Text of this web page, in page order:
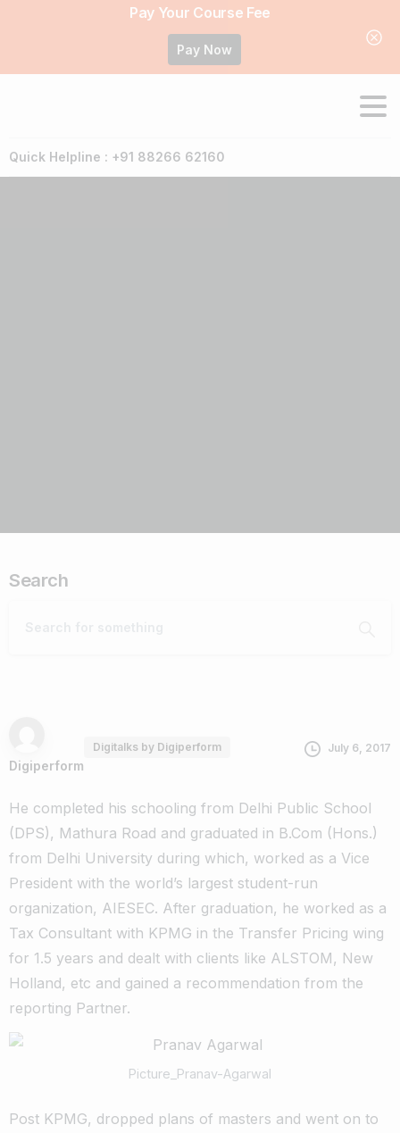
Pay Your Course Fee
Pay Now
Quick Helpline : +91 88266 62160
Search
Digiperform
Digitalks by Digiperform July 6, 2017
He completed his schooling from Delhi Public School
(DPS), Mathura Road and graduated in B.Com (Hons.)
from Delhi University during which, worked as a Vice
President with the world’s largest student-run
organization, AIESEC. After graduation, he worked as a
Tax Consultant with KPMG in the Transfer Pricing wing
for 1.5 years and dealt with clients like ALSTOM, New
Holland, etc and gained a recommendation from the
reporting Partner.
Picture_Pranav-Agarwal
Post KPMG, dropped plans of masters and went on to